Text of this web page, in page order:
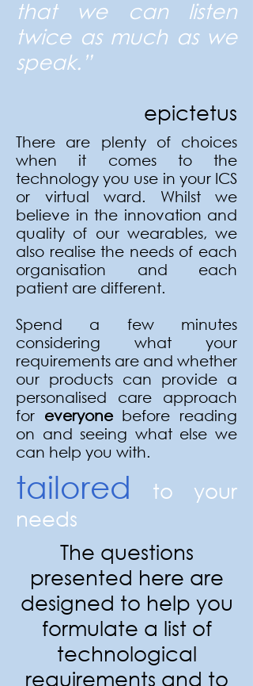
that we can listen
twice as much as we
speak.”
epictetus
There are plenty of choices
when it comes to the
technology you use in your ICS
or virtual ward. Whilst we
believe in the innovation and
quality of our wearables, we
also realise the needs of each
organisation and each
patient are different.
Spend a few minutes
considering what your
requirements are and whether
our products can provide a
personalised care approach
for everyonebefore reading
on and seeing what else we
can help you with.
tailored
to your
needs
The questions
presented here are
designed to help you
formulate a list of
technological
requirements and to